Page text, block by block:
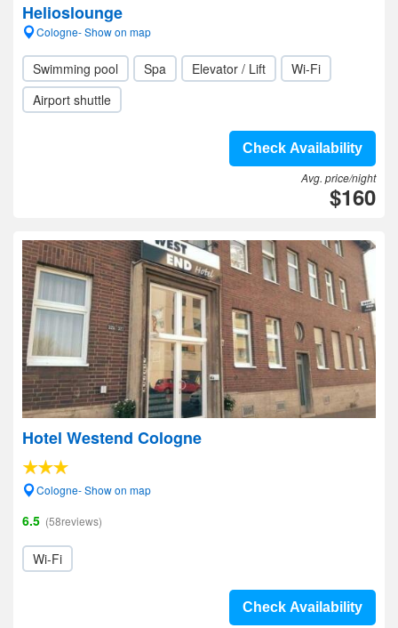
Helioslounge
Cologne- Show on map
Swimming pool Spa Elevator / Lift
Wi-Fi
Airport shuttle
Check Availability
Avg. price/night
$160
Hotel Westend Cologne
Cologne- Show on map
6.5 (58reviews)
Wi-Fi
Check Availability